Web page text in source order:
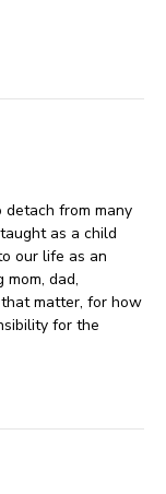
from many
as a child
our life as an
dad,
matter, for how
for the